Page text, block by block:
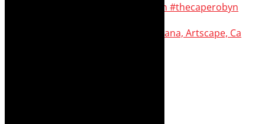
Dr Marlene le Roux and Simphiwe Dana, Artscape, Ca